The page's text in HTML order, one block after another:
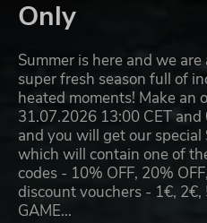
Only
Summer is here and we
super fresh season full of
heated moments! Make an
31.07.2026 13:00 CET
and you will get our special
which will contain one of
codes - 10% OFF, 20%
discount vouchers - 1€, 2€,
GAME…